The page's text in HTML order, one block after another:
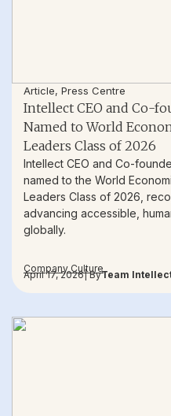
Article, Press Centre
Intellect CEO and Co-
Named to World
Leaders Class of 2026
Intellect CEO and Co-
named to the World
Leaders Class of 2026,
advancing accessible,
globally.
Company Culture
April 17, 2026| ByTeam